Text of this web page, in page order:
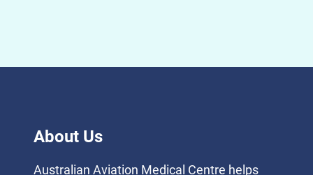
About Us
Australian Aviation Medical Centre helps